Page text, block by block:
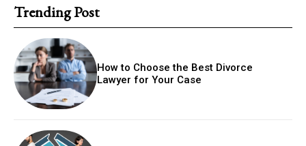
Trending Post
How to Choose the Best Divorce
Lawyer for Your Case